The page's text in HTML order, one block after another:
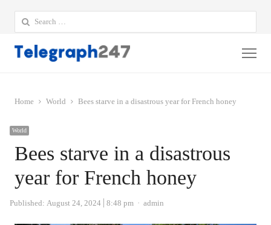
Search
for:
Home World Bees starve in a disastrous year for French honey
World
Bees starve in a disastrous
year for French honey
Published: August 24, 2024 8:48 pm Author
admin